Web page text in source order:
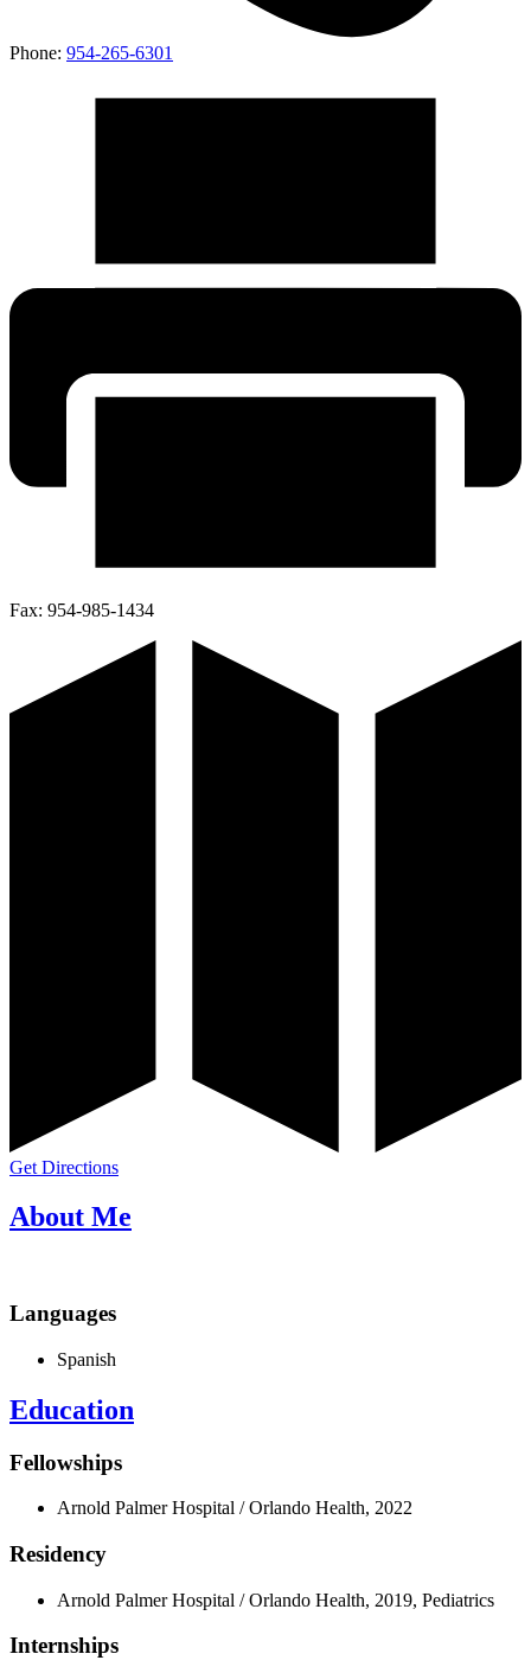
Phone: 954-265-6301
Fax: 954-985-1434
Get Directions
About Me
Languages
Spanish
Education
Fellowships
Arnold Palmer Hospital / Orlando Health, 2022
Residency
Arnold Palmer Hospital / Orlando Health, 2019, Pediatrics
Internships